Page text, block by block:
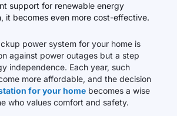
support for renewable energy
it becomes even more cost-effective.
power system for your home is
against power outages but a step
independence. Each year, such
more affordable, and the decision
for your home becomes a wise
who values comfort and safety.